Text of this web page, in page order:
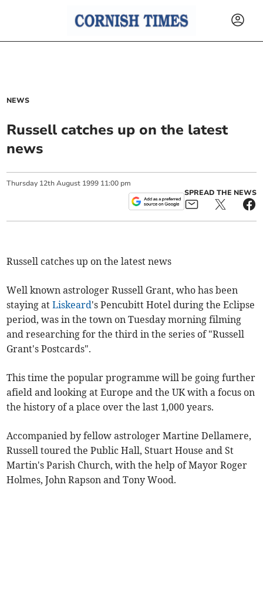
NEWS
Russell catches up on the latest
news
Thursday 12th August 1999 11:00 pm
SPREAD THE NEWS
Russell catches up on the latest news
Well known astrologer Russell Grant, who has been
staying atLiskeard's Pencubitt Hotel during the Eclipse
period, was in the town on Tuesday morning filming
and researching for the third in the series of "Russell
Grant's Postcards".
This time the popular programme will be going further
afield and looking at Europe and the UK with a focus on
the history of a place over the last 1,000 years.
Accompanied by fellow astrologer Martine Dellamere,
Russell toured the Public Hall, Stuart House and St
Martin's Parish Church, with the help of Mayor Roger
Holmes, John Rapson and Tony Wood.